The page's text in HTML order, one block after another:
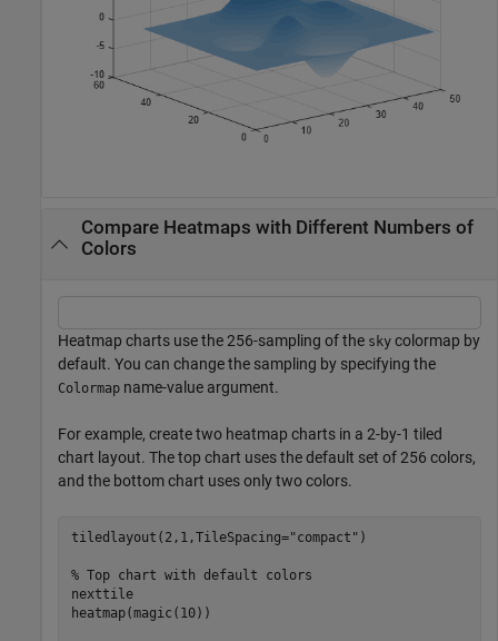
Compare Heatmaps with Different Numbers of
Colors
Heatmap charts use the 256-sampling of the sky colormap by
default. You can change the sampling by specifying the
Colormap name-value argument.
For example, create two heatmap charts in a 2-by-1 tiled
chart layout. The top chart uses the default set of 256 colors,
and the bottom chart uses only two colors.
tiledlayout(2,1,TileSpacing="compact" )
% Top chart with default colors
nexttile
heatmap(magic(10))